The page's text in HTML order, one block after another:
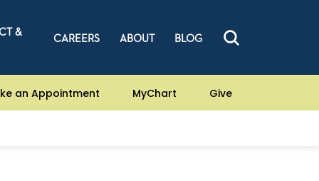
&
CAREERS ABOUT BLOG
an Appointment MyChart Give